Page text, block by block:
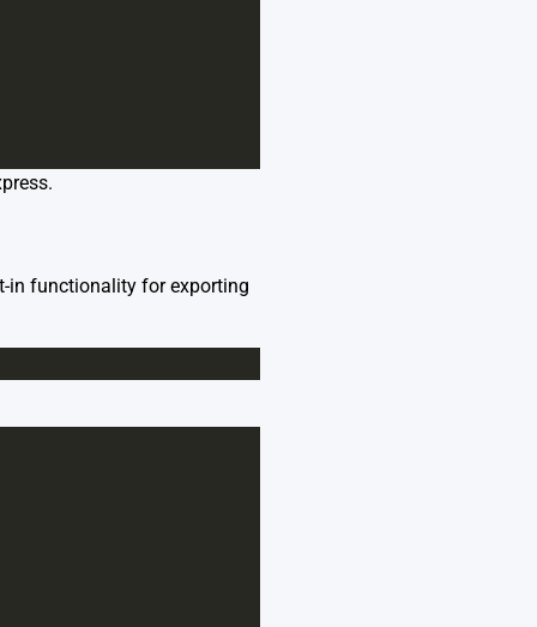
in functionality for exporting